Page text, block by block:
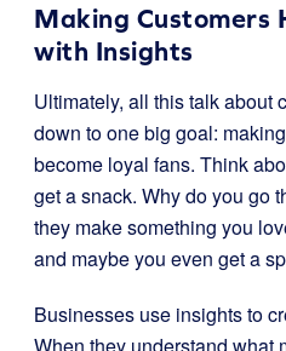
Making Customers
with Insights
Ultimately, all this talk about
down to one big goal:
become loyal fans. Think
get a snack. Why do you go
they make something you
and maybe you even get a
Businesses use insights to